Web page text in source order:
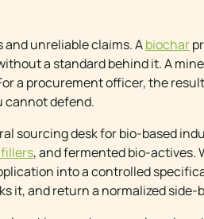
unreliable claims. Abiochar
a standard behind it. A
a procurement officer, the
cannot defend.
sourcing desk for bio-based
, and fermented bio-actives.
into a controlled
and return a normalized side-